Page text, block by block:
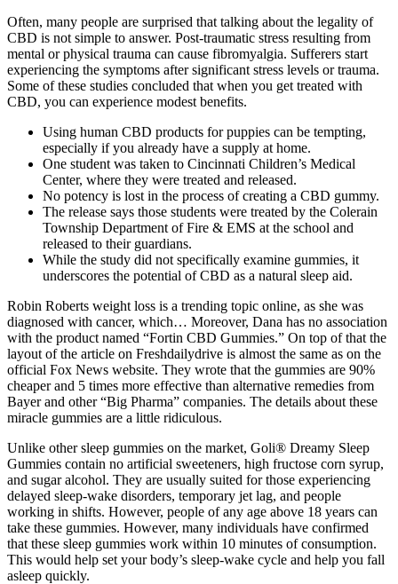
Often, many people are surprised that talking about the legality of
CBD is not simple to answer. Post-traumatic stress resulting from
mental or physical trauma can cause fibromyalgia. Sufferers start
experiencing the symptoms after significant stress levels or trauma.
Some of these studies concluded that when you get treated with
CBD, you can experience modest benefits.
Using human CBD products for puppies can be tempting,
especially if you already have a supply at home.
One student was taken to Cincinnati Children’s Medical
Center, where they were treated and released.
No potency is lost in the process of creating a CBD gummy.
The release says those students were treated by the Colerain
Township Department of Fire & EMS at the school and
released to their guardians.
While the study did not specifically examine gummies, it
underscores the potential of CBD as a natural sleep aid.
Robin Roberts weight loss is a trending topic online, as she was
diagnosed with cancer, which… Moreover, Dana has no association
with the product named “Fortin CBD Gummies.” On top of that the
layout of the article on Freshdailydrive is almost the same as on the
official Fox News website. They wrote that the gummies are 90%
cheaper and 5 times more effective than alternative remedies from
Bayer and other “Big Pharma” companies. The details about these
miracle gummies are a little ridiculous.
Unlike other sleep gummies on the market, Goli® Dreamy Sleep
Gummies contain no artificial sweeteners, high fructose corn syrup,
and sugar alcohol. They are usually suited for those experiencing
delayed sleep-wake disorders, temporary jet lag, and people
working in shifts. However, people of any age above 18 years can
take these gummies. However, many individuals have confirmed
that these sleep gummies work within 10 minutes of consumption.
This would help set your body’s sleep-wake cycle and help you fall
asleep quickly.